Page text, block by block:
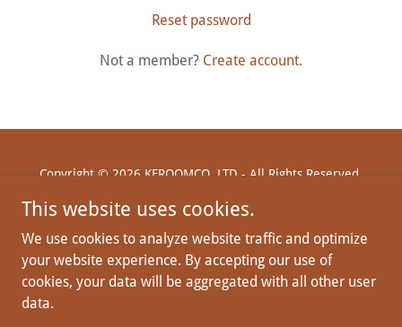
Reset password
Not a member? Create account.
Copyright © 2026 KFROOMCO, LTD - All Rights Reserved.
Powered by
This website uses cookies.
We use cookies to analyze website traffic and optimize
your website experience. By accepting our use of
cookies, your data will be aggregated with all other user
data.